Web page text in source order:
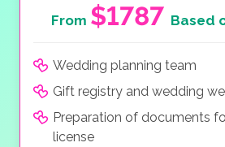
From $1787 Based
Wedding planning team
Gift registry and wedding
Preparation of documents
license